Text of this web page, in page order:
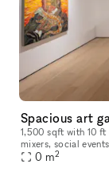
Spacious art
1,500 sqft with 10 ft ceilings
mixers, social events, and
lighting, brand new
0 m2